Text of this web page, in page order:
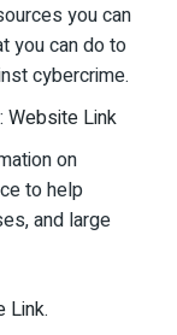
you can
you can do to
cybercrime.
:Website Link
on
to help
and large
Link.